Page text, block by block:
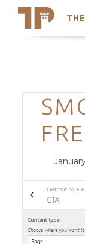
Trending
Posted